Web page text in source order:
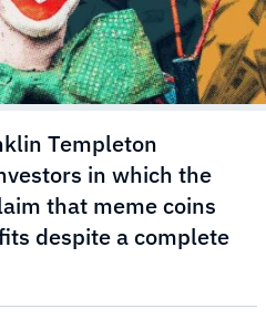
Templeton
in which the
that meme coins
despite a complete